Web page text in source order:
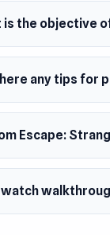
is the objective
any tips for
Escape:
watch